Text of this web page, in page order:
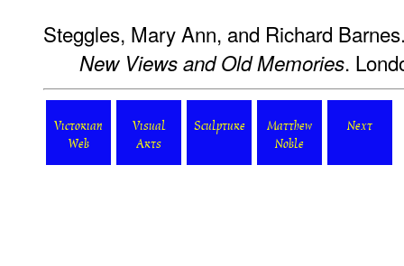
Steggles, Mary Ann, and Richard
New Views and Old Memories.
Victorian
Web
Visual
Arts
Sculpture
Matthew
Noble
Next